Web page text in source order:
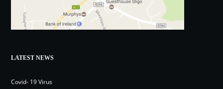
LATEST NEWS
Covid- 19 Virus